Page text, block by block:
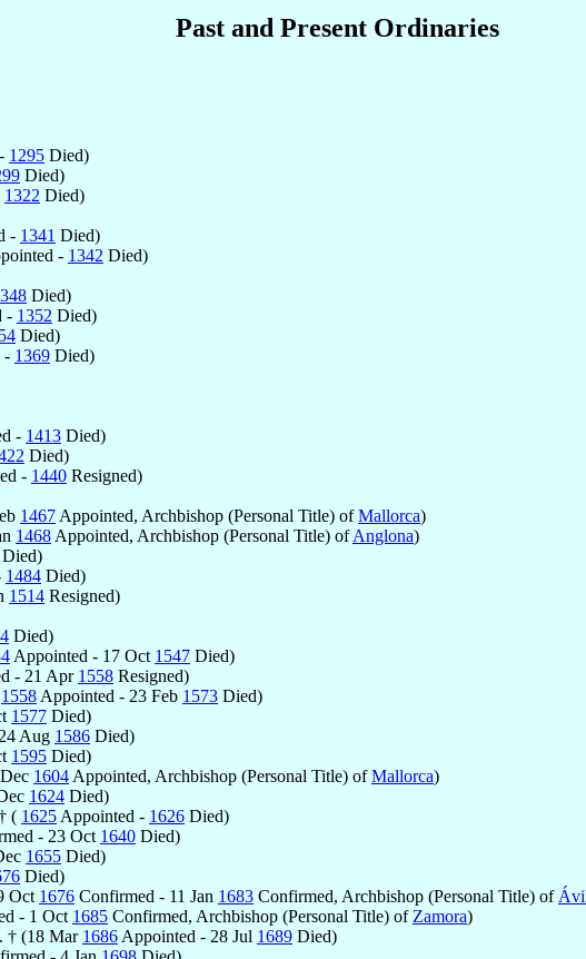
Past and Present Ordinaries
1295 Died)
Died)
1322 Died)
- 1341 Died)
- 1342 Died)
Died)
- 1352 Died)
Died)
- 1369 Died)
- 1413 Died)
Died)
- 1440 Resigned)
1467 Appointed, Archbishop (Personal Title) ofMallorca)
1468 Appointed, Archbishop (Personal Title) ofAnglona)
Died)
1484 Died)
1514 Resigned)
Died)
Appointed - 17 Oct 1547 Died)
- 21 Apr 1558 Resigned)
1558 Appointed - 23 Feb 1573 Died)
1577 Died)
Aug 1586 Died)
1595 Died)
1604 Appointed, Archbishop (Personal Title) ofMallorca)
1624 Died)
( 1625 Appointed - 1626 Died)
- 23 Oct 1640 Died)
1655 Died)
Died)
Oct 1676 Confirmed - 11 Jan 1683 Confirmed, Archbishop (Personal Title) of
- 1 Oct 1685 Confirmed, Archbishop (Personal Title) of Zamora)
† (18 Mar 1686 Appointed - 28 Jul 1689 Died)